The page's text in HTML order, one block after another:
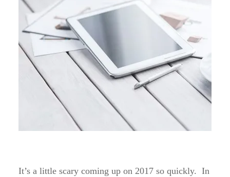
It’s a little scary coming up on 2017 so quickly. In